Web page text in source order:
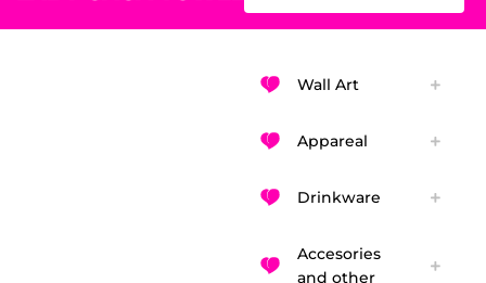
Wall Art
Appareal
Drinkware
Accesories
and other